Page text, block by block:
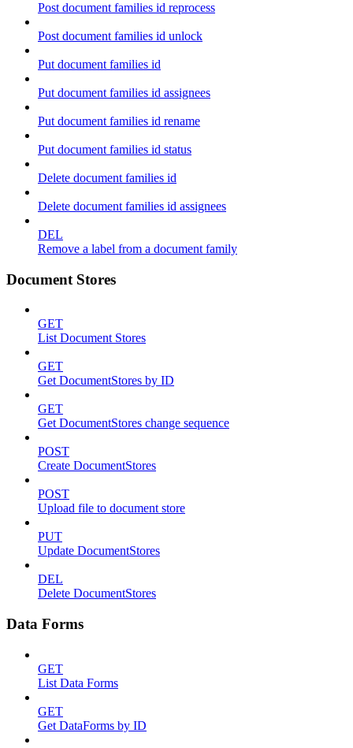
Post document families id reprocess
Post document families id unlock
Put document families id
Put document families id assignees
Put document families id rename
Put document families id status
Delete document families id
Delete document families id assignees
DEL
Remove a label from a document family
Document Stores
GET
List Document Stores
GET
Get DocumentStores by ID
GET
Get DocumentStores change sequence
POST
Create DocumentStores
POST
Upload file to document store
PUT
Update DocumentStores
DEL
Delete DocumentStores
Data Forms
GET
List Data Forms
GET
Get DataForms by ID